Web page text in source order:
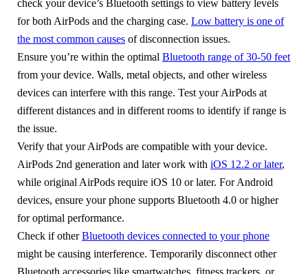
check your device’s Bluetooth settings to view battery levels
for both AirPods and the charging case. Low battery is one of
the most common causes of disconnection issues.
Ensure you’re within the optimal Bluetooth range of 30-50 feet
from your device. Walls, metal objects, and other wireless
devices can interfere with this range. Test your AirPods at
different distances and in different rooms to identify if range is
the issue.
Verify that your AirPods are compatible with your device.
AirPods 2nd generation and later work with iOS 12.2 or later,
while original AirPods require iOS 10 or later. For Android
devices, ensure your phone supports Bluetooth 4.0 or higher
for optimal performance.
Check if otherBluetooth devices connected to your phone
might be causing interference. Temporarily disconnect other
Bluetooth accessories like smartwatches, fitness trackers, or